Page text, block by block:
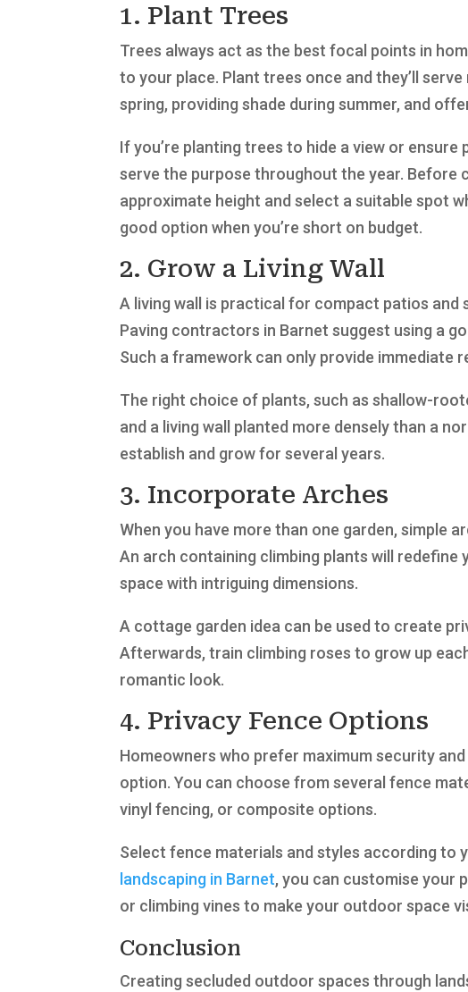
1. Plant Trees
Trees always act as the best focal points in
to your place. Plant trees once and they’ll
spring, providing shade during summer, and
If you’re planting trees to hide a view or
serve the purpose throughout the year. Before
approximate height and select a suitable spot
good option when you’re short on budget.
2. Grow a Living Wall
A living wall is practical for compact patios
Paving contractors in Barnet suggest using a
Such a framework can only provide immediate
The right choice of plants, such as shallow-
and a living wall planted more densely than a
establish and grow for several years.
3. Incorporate Arches
When you have more than one garden, simple
An arch containing climbing plants will redefine
space with intriguing dimensions.
A cottage garden idea can be used to create
Afterwards, train climbing roses to grow up
romantic look.
4. Privacy Fence Options
Homeowners who prefer maximum security
option. You can choose from several fence
vinyl fencing, or composite options.
Select fence materials and styles according to
landscaping in Barnet, you can customise your
or climbing vines to make your outdoor space
Conclusion
Creating secluded outdoor spaces through